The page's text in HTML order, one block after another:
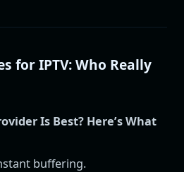
for IPTV: Who Really
Is Best? Here’s What
buffering.